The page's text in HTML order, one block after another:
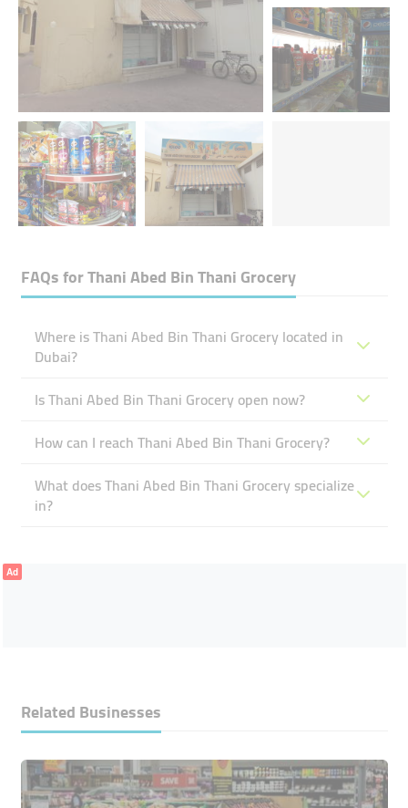
FAQs forThani Abed Bin Thani Grocery
Where is Thani Abed Bin Thani Grocery located in
Dubai?
Is Thani Abed Bin Thani Grocery open now?
How can I reach Thani Abed Bin Thani Grocery?
What does Thani Abed Bin Thani Grocery specialize
in?
Ad
Related Businesses